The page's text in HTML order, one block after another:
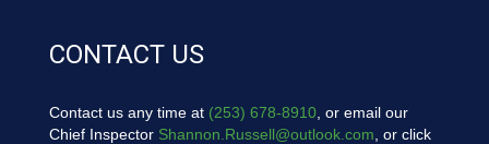
CONTACT US
Contact us any time at (253) 678-8910, or email our
Chief Inspector Shannon.Russell@outlook.com , or click